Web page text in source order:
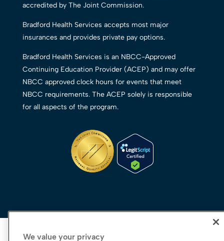
accredited by The Joint Commission.
Bradford Health Services accepts most major
insurances and provides private pay options.
Bradford Health Services is an NBCC-Approved
Continuing Education Provider (ACEP) and may offer
NBCC approved clock hours for events that meet
NBCC requirements. The ACEP solely is responsible
for all aspects of the program.
We value your privacy